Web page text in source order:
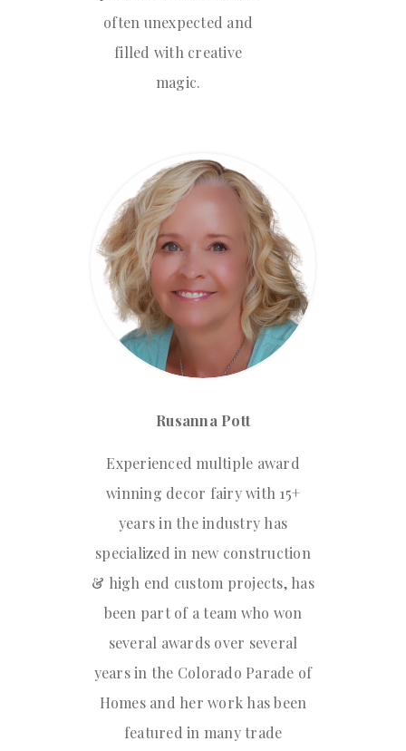
often unexpected and
filled with creative
magic.
Rusanna Pott
Experienced multiple award
winning decor fairy with 15+
years in the industry has
specialized in new construction
& high end custom projects, has
been part of a team who won
several awards over several
years in the Colorado Parade of
Homes and her work has been
featured in many trade